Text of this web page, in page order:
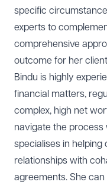
specific
experts to
comprehensive
outcome for her
Bindu is highly
financial matters,
complex, high net
navigate the process
specialises in
relationships with
agreements. She